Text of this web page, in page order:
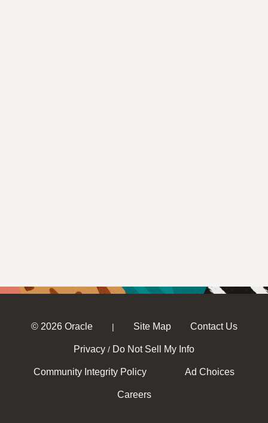
© 2026 Oracle | Site Map Contact Us
Privacy / Do Not Sell My Info
Community Integrity Policy Ad Choices
Careers